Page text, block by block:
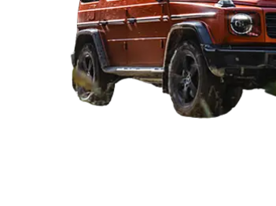
Cars by Seating
5 Seater Cars |Best 6 Seater Cars |
Best 9 Seater Cars